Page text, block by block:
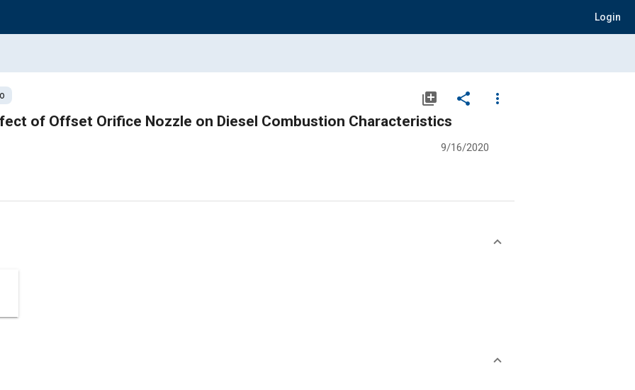
Login
library_add share
more_vert
of Offset Orifice Nozzle on Diesel Combustion Characteristics
9/16/2020